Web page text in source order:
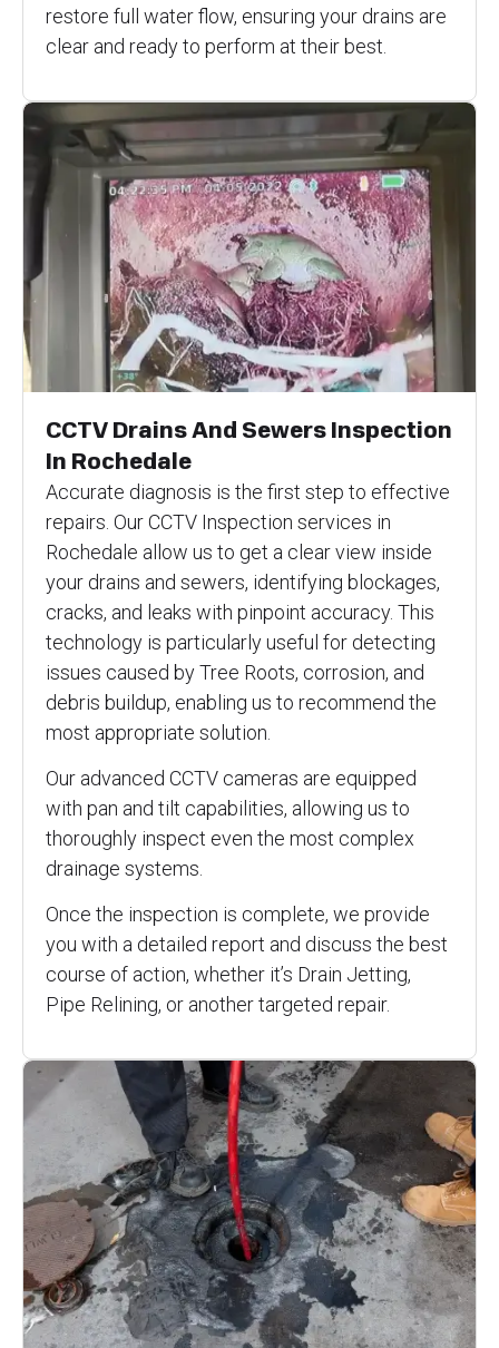
restore full water flow, ensuring your drains are
clear and ready to perform at their best.
CCTV Drains And Sewers Inspection
In Rochedale
Accurate diagnosis is the first step to effective
repairs. Our CCTV Inspection services in
Rochedale allow us to get a clear view inside
your drains and sewers, identifying blockages,
cracks, and leaks with pinpoint accuracy. This
technology is particularly useful for detecting
issues caused by Tree Roots, corrosion, and
debris buildup, enabling us to recommend the
most appropriate solution.
Our advanced CCTV cameras are equipped
with pan and tilt capabilities, allowing us to
thoroughly inspect even the most complex
drainage systems.
Once the inspection is complete, we provide
you with a detailed report and discuss the best
course of action, whether it’s Drain Jetting,
Pipe Relining, or another targeted repair.